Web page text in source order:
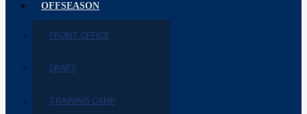
OFFSEASON
FRONT OFFICE
DRAFT
TRAINING CAMP